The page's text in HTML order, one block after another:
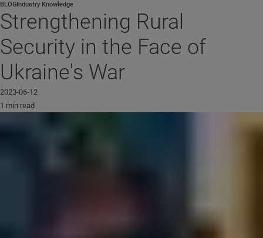
BLOGIndustry Knowledge
Strengthening Rural
Security in the Face of
Ukraine's War
2023-06-12
1 min read